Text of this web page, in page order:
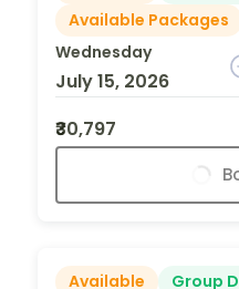
Available Packages
Wednesday
July 15, 2026
₹30,797
Available
Group